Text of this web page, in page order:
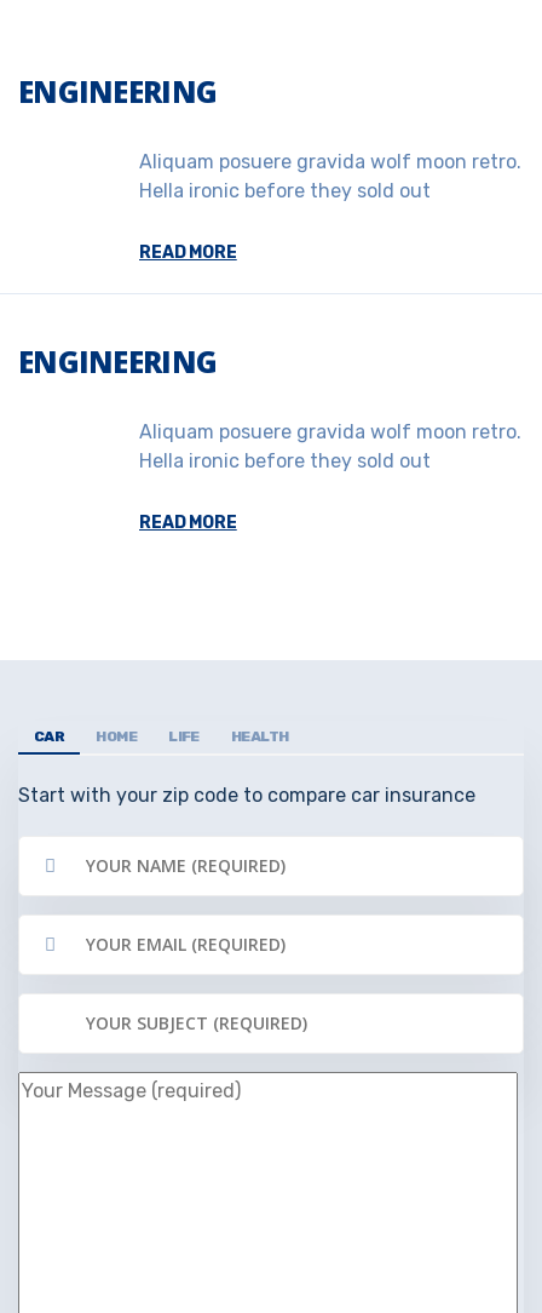
ENGINEERING
Aliquam posuere gravida wolf moon retro.
Hella ironic before they sold out
READ MORE
ENGINEERING
Aliquam posuere gravida wolf moon retro.
Hella ironic before they sold out
READ MORE
CAR HOME LIFE HEALTH
Start with your zip code to compare car insurance